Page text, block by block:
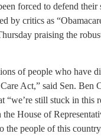
forced to defend their
by critics as
praising the
of people who have
Act,” said Sen. Ben
“we’re still stuck in this
House of
the people of this